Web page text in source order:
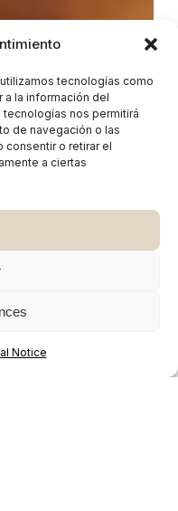
tecnologías como
a la información del
nos permitirá
de navegación o las
consentir o retirar el
a ciertas
Notice